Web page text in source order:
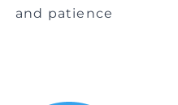
and patience